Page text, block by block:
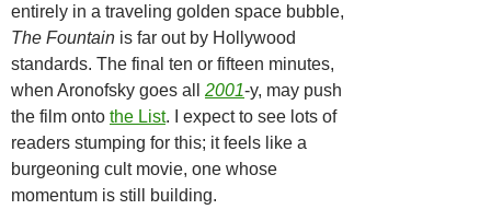
entirely in a traveling golden space bubble,
The Fountain is far out by Hollywood
standards. The final ten or fifteen minutes,
when Aronofsky goes all 2001-y, may push
the film onto the List. I expect to see lots of
readers stumping for this; it feels like a
burgeoning cult movie, one whose
momentum is still building.